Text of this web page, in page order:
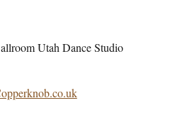
Utah Dance Studio